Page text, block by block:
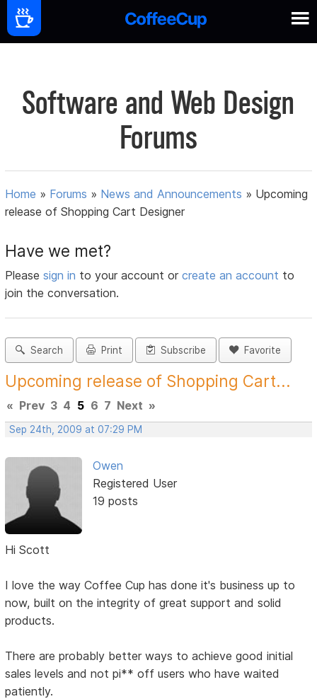
Software and Web Design
Forums
Home » Forums » News and Announcements » Upcoming
release of Shopping Cart Designer
Have we met?
Pleasesign in to your account orcreate an account to
join the conversation.
Search Print Subscribe Favorite
Upcoming release of Shopping Cart...
« Prev 3 4 5 6 7 Next »
Sep 24th, 2009 at 07:29 PM
Owen
Registered User
19 posts
Hi Scott
I love the way Coffee Cup has done it's business up to
now, built on the integrity of great support and solid
products.
There are probably better ways to achieve good initial
sales levels and not pi** off users who have waited
patiently.